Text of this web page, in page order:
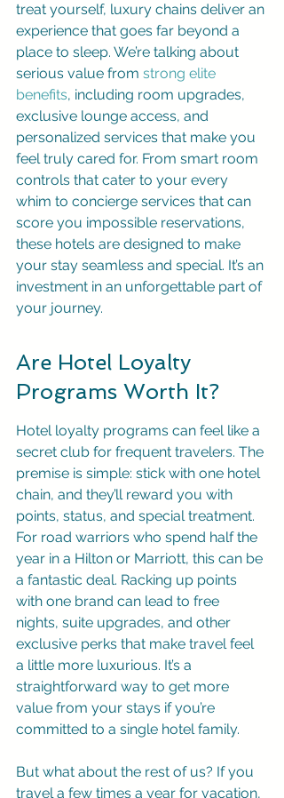
treat yourself, luxury chains deliver an
experience that goes far beyond a
place to sleep. We’re talking about
serious value from strong elite
benefits, including room upgrades,
exclusive lounge access, and
personalized services that make you
feel truly cared for. From smart room
controls that cater to your every
whim to concierge services that can
score you impossible reservations,
these hotels are designed to make
your stay seamless and special. It’s an
investment in an unforgettable part of
your journey.
Are Hotel Loyalty
Programs Worth It?
Hotel loyalty programs can feel like a
secret club for frequent travelers. The
premise is simple: stick with one hotel
chain, and they’ll reward you with
points, status, and special treatment.
For road warriors who spend half the
year in a Hilton or Marriott, this can be
a fantastic deal. Racking up points
with one brand can lead to free
nights, suite upgrades, and other
exclusive perks that make travel feel
a little more luxurious. It’s a
straightforward way to get more
value from your stays if you’re
committed to a single hotel family.
But what about the rest of us? If you
travel a few times a year for vacation,